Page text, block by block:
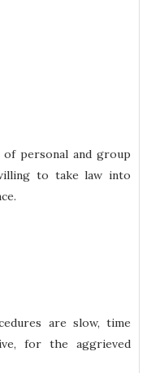
personal and group
to take law into
are slow, time
for the aggrieved